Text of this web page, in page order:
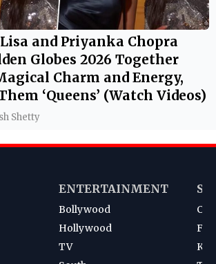
and Priyanka Chopra
Globes 2026 Together
Charm and Energy,
‘Queens’ (Watch Videos)
Shetty
ENTERTAINMENT
Bollywood
Hollywood
TV